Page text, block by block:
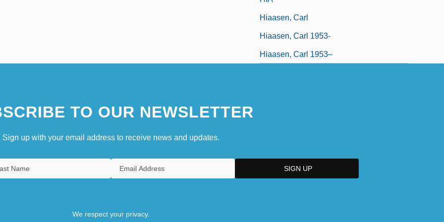
Hiaasen, Carl
Hiaasen, Carl 1953-
Hiaasen, Carl 1953–
TO OUR NEWSLETTER
Sign up with your email address to receive news and updates.
We respect your privacy.